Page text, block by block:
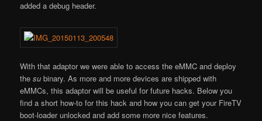
added a debug header.
With that adaptor we were able to access the eMMC and deploy
thesu binary. As more and more devices are shipped with
eMMCs, this adaptor will be useful for future hacks. Below you
find a short how-to for this hack and how you can get your FireTV
boot-loader unlocked and add some more nice features.